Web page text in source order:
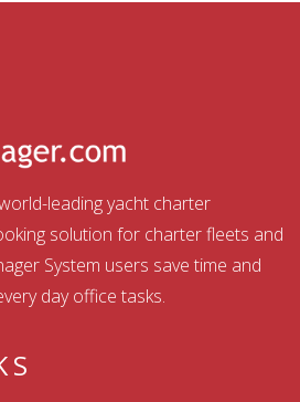
leading yacht charter
solution for charter fleets and
System users save time and
day office tasks.